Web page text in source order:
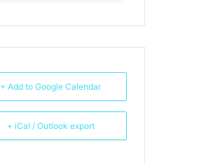
+ Add to Google Calendar
+ iCal / Outlook export